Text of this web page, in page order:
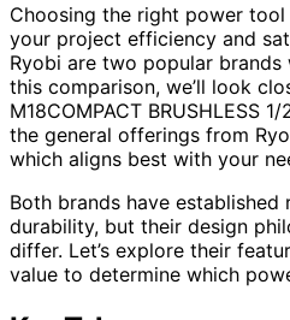
Choosing the right power
your project efficiency and
Ryobi are two popular
this comparison, we’ll look
M18COMPACT BRUSHLESS
the general offerings from
which aligns best with your
Both brands have
durability, but their design
differ. Let’s explore their
value to determine which